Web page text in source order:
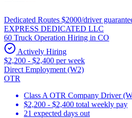
Dedicated Routes $2000/driver
EXPRESS DEDICATED LLC
60 Truck Operation Hiring in CO
Actively Hiring
$2,200 - $2,400 per week
Direct Employment (W2)
OTR
Class A OTR Company Driver
$2,200 - $2,400 total weekly pay
21 expected days out